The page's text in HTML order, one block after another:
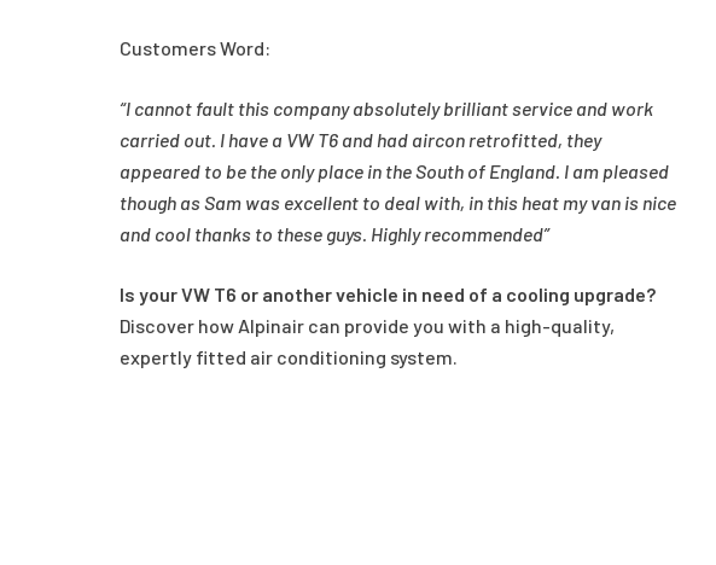
Customers Word:
“I cannot fault this company absolutely brilliant service and work
carried out. I have a VW T6 and had aircon retrofitted, they
appeared to be the only place in the South of England. I am pleased
though as Sam was excellent to deal with, in this heat my van is nice
and cool thanks to these guys. Highly recommended”
Is your VW T6 or another vehicle in need of a cooling upgrade?
Discover how Alpinair can provide you with a high-quality,
expertly fitted air conditioning system.